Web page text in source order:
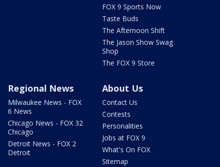
FOX 9 Sports Now
Taste Buds
The Afternoon Shift
The Jason Show Swag
Shop
The FOX 9 Store
Regional News
Milwaukee News - FOX
6 News
Chicago News - FOX 32
Chicago
Detroit News - FOX 2
Detroit
About Us
Contact Us
Contests
Personalities
Jobs at FOX 9
What's On FOX
Sitemap